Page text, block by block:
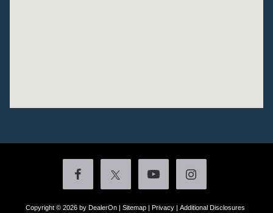
Copyright © 2026 by DealerOn| Sitemap| Privacy| Additional Disclosures